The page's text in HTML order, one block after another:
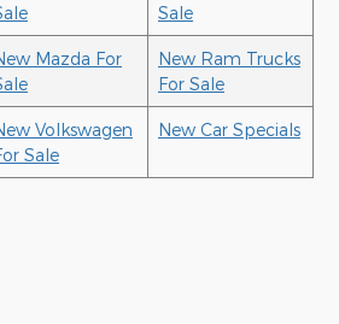
Sale
Mazda For
New Ram Trucks
For Sale
Volkswagen
Sale
New Car Specials